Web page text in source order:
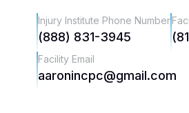
Injury Institute Phone Number
(888) 831-3945
Facility Email
aaronincpc@gmail.com